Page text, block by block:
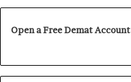
Open a Free Demat Account